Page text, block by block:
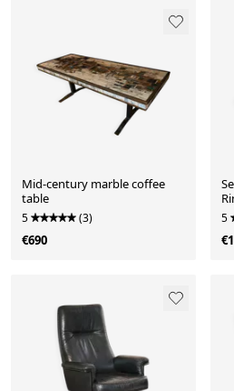
Mid-century marble coffee
table
5 (3)
€690
5